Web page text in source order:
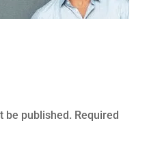
be published. Required